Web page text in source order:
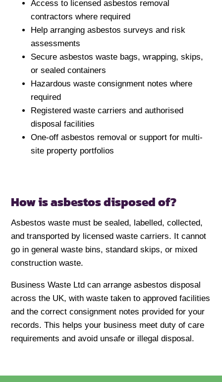
Access to licensed asbestos removal
contractors where required
Help arranging asbestos surveys and risk
assessments
Secure asbestos waste bags, wrapping, skips,
or sealed containers
Hazardous waste consignment notes where
required
Registered waste carriers and authorised
disposal facilities
One-off asbestos removal or support for multi-
site property portfolios
How is asbestos disposed of?
Asbestos waste must be sealed, labelled, collected,
and transported by licensed waste carriers. It cannot
go in general waste bins, standard skips, or mixed
construction waste.
Business Waste Ltd can arrange asbestos disposal
across the UK, with waste taken to approved facilities
and the correct consignment notes provided for your
records. This helps your business meet duty of care
requirements and avoid unsafe or illegal disposal.